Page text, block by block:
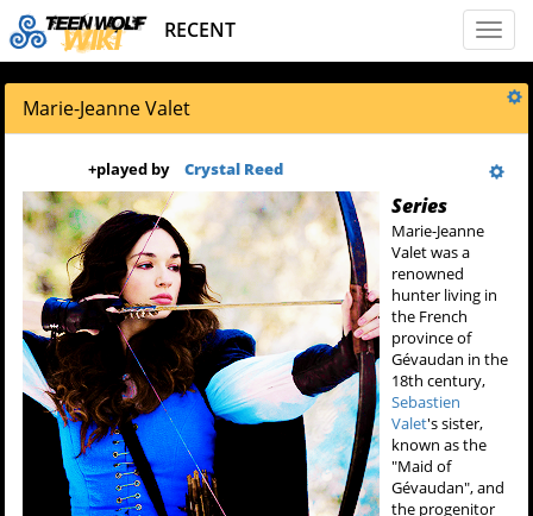
Toggle
RECENT
Marie-Jeanne Valet
+played by Crystal Reed
Series
Marie-Jeanne
Valet was a
renowned
hunter living in
the French
province of
Gévaudan in the
18th century,
Sebastien
Valet's sister,
known as the
"Maid of
Gévaudan", and
the progenitor